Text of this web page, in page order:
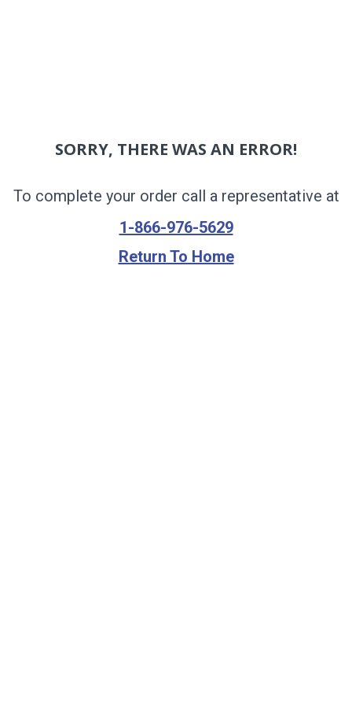
SORRY, THERE WAS AN ERROR!
To complete your order call a representative at
1-866-976-5629
Return To Home